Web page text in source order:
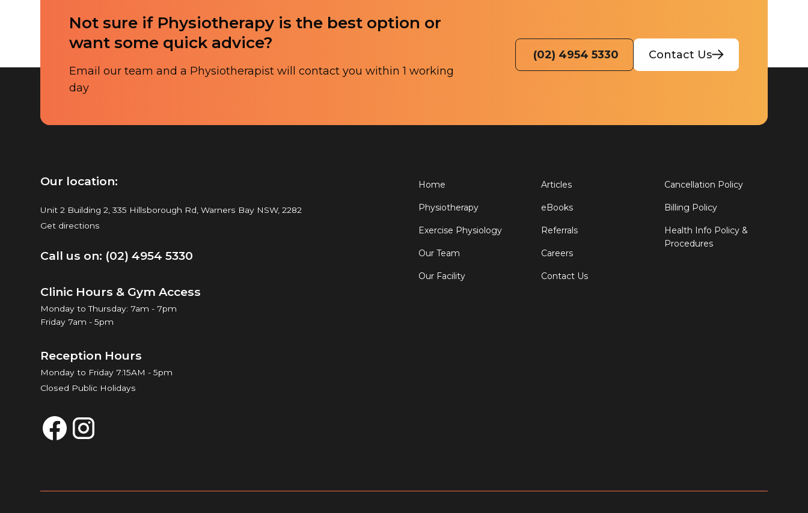
Not sure if Physiotherapy is the best option or
want some quick advice?
Email our team and a Physiotherapist will contact you within 1 working
day
(02) 4954 5330 Contact Us
Our location:
Unit 2 Building 2, 335 Hillsborough Rd, Warners Bay NSW, 2282
Get directions
Call us on: (02) 4954 5330
Clinic Hours & Gym Access
Monday to Thursday: 7am - 7pm
Friday 7am - 5pm
Reception Hours
Monday to Friday 7:15AM - 5pm
Closed Public Holidays
Home
Physiotherapy
Exercise Physiology
Our Team
Our Facility
Articles
eBooks
Referrals
Careers
Contact Us
Cancellation Policy
Billing Policy
Health Info Policy &
Procedures